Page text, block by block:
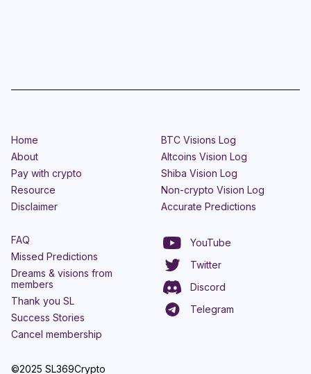
©2025 SL369Crypto
Home
About
Pay with crypto
Resource
Disclaimer
BTC Visions Log
Altcoins Vision Log
Shiba Vision Log
Non-crypto Vision Log
Accurate Predictions
FAQ
Missed Predictions
Dreams & visions from
members
Thank you SL
Success Stories
Cancel membership
YouTube
Twitter
Discord
Telegram